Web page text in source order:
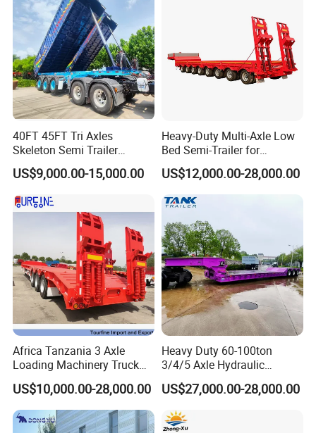
40FT 45FT Tri Axles
Skeleton Semi Trailer
Container Chassis at Sale
US$9,000.00-15,000.00
Heavy-Duty Multi-Axle Low
Bed Semi-Trailer for
Oversize Cargo Transport
Customizable
US$12,000.00-28,000.00
Africa Tanzania 3 Axle
Loading Machinery Truck
Trailer Low Bed Semi Trailer
US$10,000.00-28,000.00
Heavy Duty 60-100ton
3/4/5 Axle Hydraulic
Detachable Gooseneck
Lowboy Lowbed Semi
Trailer for Heavy Machinery
Transport
US$27,000.00-28,000.00